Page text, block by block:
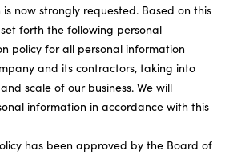
now strongly requested. Based on this
forth the following personal
policy for all personal information
and its contractors, taking into
scale of our business. We will
information in accordance with this
has been approved by the Board of